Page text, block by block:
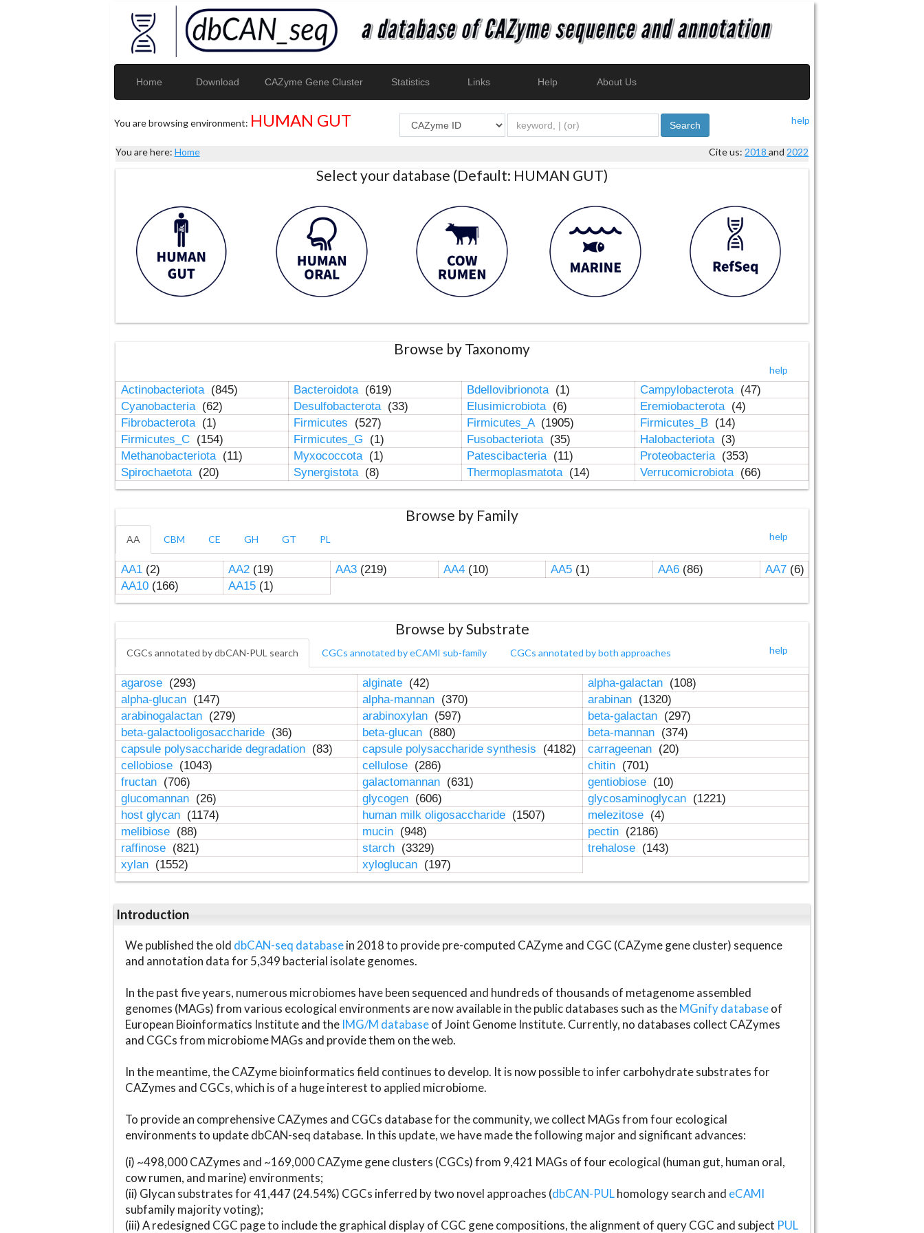
Home Download CAZyme Gene Cluster Statistics Links Help About Us
You are browsing environment: HUMAN GUT help
Search
You are here: Home Cite us: 2018and 2022
Select your database (Default: HUMAN GUT)
Browse by Taxonomy
help
Actinobacteriota (845) Bacteroidota (619) Bdellovibrionota (1) Campylobacterota (47)
Cyanobacteria (62) Desulfobacterota (33) Elusimicrobiota (6) Eremiobacterota (4)
Fibrobacterota (1) Firmicutes (527) Firmicutes_A (1905) Firmicutes_B (14)
Firmicutes_C (154) Firmicutes_G (1) Fusobacteriota (35) Halobacteriota (3)
Methanobacteriota (11) Myxococcota (1) Patescibacteria (11) Proteobacteria (353)
Spirochaetota (20) Synergistota (8) Thermoplasmatota (14) Verrucomicrobiota (66)
Browse by Family
help
AA CBM CE GH GT PL
AA1(2) AA2(19) AA3(219) AA4(10) AA5(1) AA6(86) AA7(6)
AA10(166) AA15(1)
Browse by Substrate
help
CGCs annotated by dbCAN-PUL search CGCs annotated by eCAMI sub-family CGCs annotated by both approaches
agarose (293) alginate (42) alpha-galactan (108)
alpha-glucan (147) alpha-mannan (370) arabinan (1320)
arabinogalactan (279) arabinoxylan (597) beta-galactan (297)
beta-galactooligosaccharide (36) beta-glucan (880) beta-mannan (374)
capsule polysaccharide degradation (83) capsule polysaccharide synthesis (4182) carrageenan (20)
cellobiose (1043) cellulose (286) chitin (701)
fructan (706) galactomannan (631) gentiobiose (10)
glucomannan (26) glycogen (606) glycosaminoglycan (1221)
host glycan (1174) human milk oligosaccharide (1507) melezitose (4)
melibiose (88) mucin (948) pectin (2186)
raffinose (821) starch (3329) trehalose (143)
xylan (1552) xyloglucan (197)
Introduction
We published the old dbCAN-seq databasein 2018 to provide pre-computed CAZyme and CGC (CAZyme gene cluster) sequence
and annotation data for 5,349 bacterial isolate genomes.
In the past five years, numerous microbiomes have been sequenced and hundreds of thousands of metagenome assembled
genomes (MAGs) from various ecological environments are now available in the public databases such as theMGnify databaseof
European Bioinformatics Institute and the IMG/M databaseof Joint Genome Institute. Currently, no databases collect CAZymes
and CGCs from microbiome MAGs and provide them on the web.
In the meantime, the CAZyme bioinformatics field continues to develop. It is now possible to infer carbohydrate substrates for
CAZymes and CGCs, which is of a huge interest to applied microbiome.
To provide an comprehensive CAZymes and CGCs database for the community, we collect MAGs from four ecological
environments to update dbCAN-seq database. In this update, we have made the following major and significant advances:
(i) ~498,000 CAZymes and ~169,000 CAZyme gene clusters (CGCs) from 9,421 MAGs of four ecological (human gut, human oral,
cow rumen, and marine) environments;
(ii) Glycan substrates for 41,447 (24.54%) CGCs inferred by two novel approaches (dbCAN-PULhomology search and eCAMI
subfamily majority voting);
(iii) A redesigned CGC page to include the graphical display of CGC gene compositions, the alignment of query CGC and subject PUL